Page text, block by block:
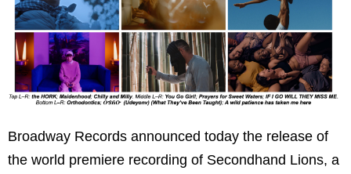
Broadway Records announced today the release of
the world premiere recording of Secondhand Lions, a